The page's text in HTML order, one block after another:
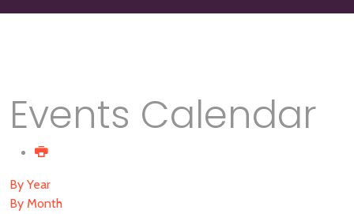
Events Calendar
By Year
By Month